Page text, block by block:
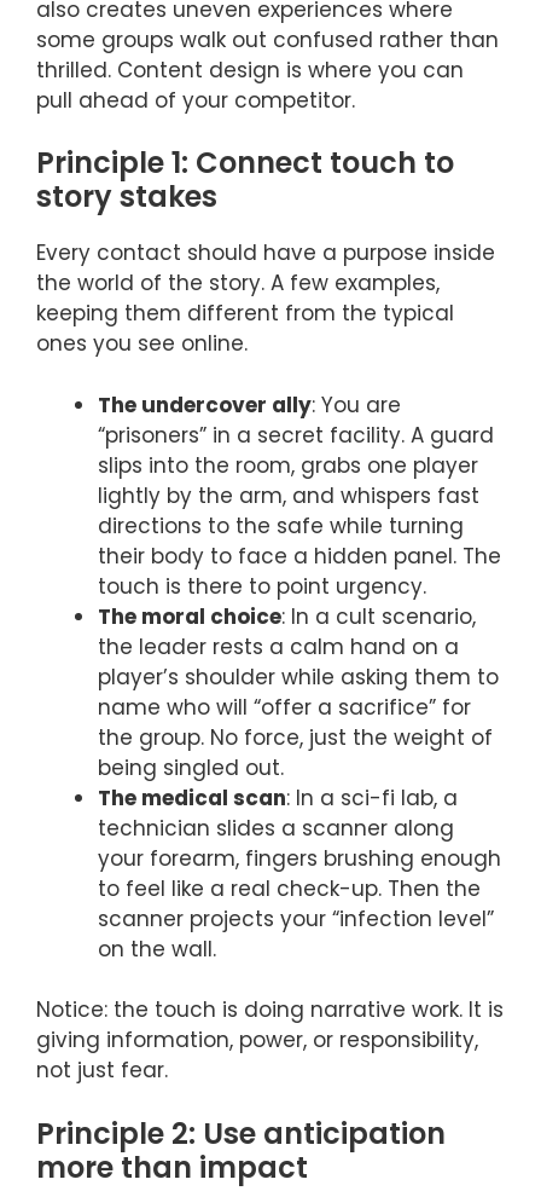
also creates uneven experiences where
some groups walk out confused rather than
thrilled. Content design is where you can
pull ahead of your competitor.
Principle 1: Connect touch to
story stakes
Every contact should have a purpose inside
the world of the story. A few examples,
keeping them different from the typical
ones you see online.
The undercover ally: You are
“prisoners” in a secret facility. A guard
slips into the room, grabs one player
lightly by the arm, and whispers fast
directions to the safe while turning
their body to face a hidden panel. The
touch is there to point urgency.
The moral choice: In a cult scenario,
the leader rests a calm hand on a
player’s shoulder while asking them to
name who will “offer a sacrifice” for
the group. No force, just the weight of
being singled out.
The medical scan: In a sci-fi lab, a
technician slides a scanner along
your forearm, fingers brushing enough
to feel like a real check-up. Then the
scanner projects your “infection level”
on the wall.
Notice: the touch is doing narrative work. It is
giving information, power, or responsibility,
not just fear.
Principle 2: Use anticipation
more than impact